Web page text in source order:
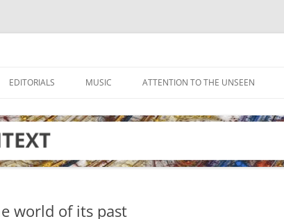
EDITORIALS MUSIC ATTENTION TO THE UNSEEN
world of its past